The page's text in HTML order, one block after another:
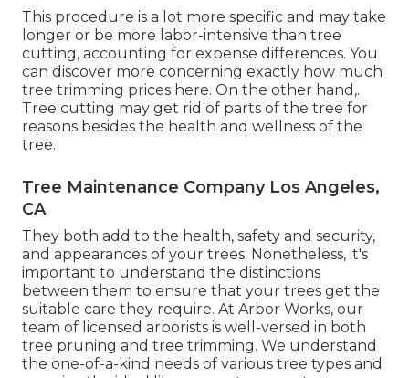
This procedure is a lot more specific and may take
longer or be more labor-intensive than tree
cutting, accounting for expense differences. You
can discover more concerning exactly how much
tree trimming prices here. On the other hand,.
Tree cutting may get rid of parts of the tree for
reasons besides the health and wellness of the
tree.
Tree Maintenance Company Los Angeles,
CA
They both add to the health, safety and security,
and appearances of your trees. Nonetheless, it's
important to understand the distinctions
between them to ensure that your trees get the
suitable care they require. At Arbor Works, our
team of licensed arborists is well-versed in both
tree pruning and tree trimming. We understand
the one-of-a-kind needs of various tree types and